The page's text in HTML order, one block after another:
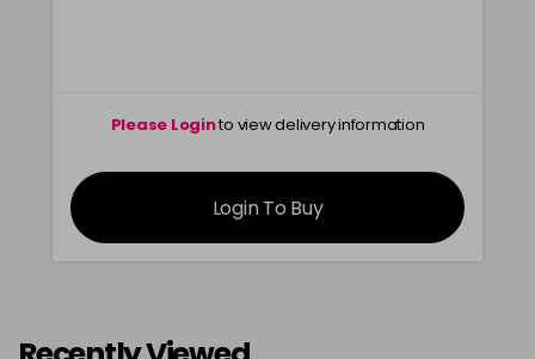
Please Loginto view delivery information
Login To Buy